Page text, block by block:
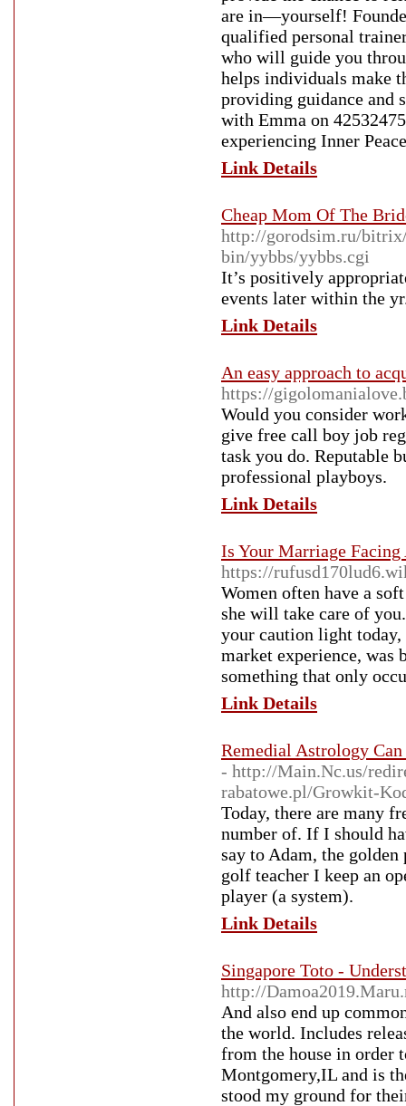
are in—yourself!
qualified personal
who will guide you
helps individuals make
providing guidance and
with Emma on
experiencing Inner
Link Details
Cheap Mom Of The
http://gorodsim.ru/
bin/yybbs/yybbs.cgi
It’s positively
events later within the
Link Details
An easy approach to
https://
Would you consider
give free call boy job
task you do. Reputable
professional playboys.
Link Details
Is Your Marriage
https://
Women often have a
she will take care of
your caution light
market experience, was
something that only
Link Details
Remedial Astrology
- http://Main.Nc.us/
rabatowe.pl/Growkit-
Today, there are many
number of. If I should
say to Adam, the golden
golf teacher I keep an
player (a system).
Link Details
Singapore Toto -
http://
And also end up
the world. Includes
from the house in order
Montgomery,IL and is
stood my ground for